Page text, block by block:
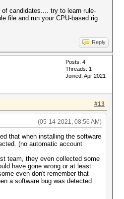
candidates.... try to learn rule-
file and run your CPU-based rig
Reply
Posts: 4
Threads: 1
Joined: Apr 2021
#13
(05-14-2021, 08:56 AM)
that when installing the software
(no automatic account
team, they even collected some
have gone wrong or at least
even don't remember that
a software bug was detected